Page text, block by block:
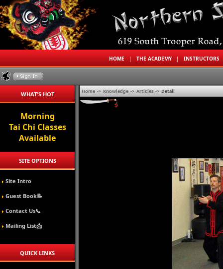
HOME |THE ACADEMY |INSTRUCTORS
WHAT'S HOT
Morning
Tai Chi Classes
Available
SITE OPTIONS
Site Intro
Guest Book📝
Contact Us📞
Mailing List📩
QUICK LINKS
Home -> Knowledge -> Articles -> Detail